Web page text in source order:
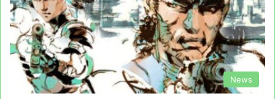
News